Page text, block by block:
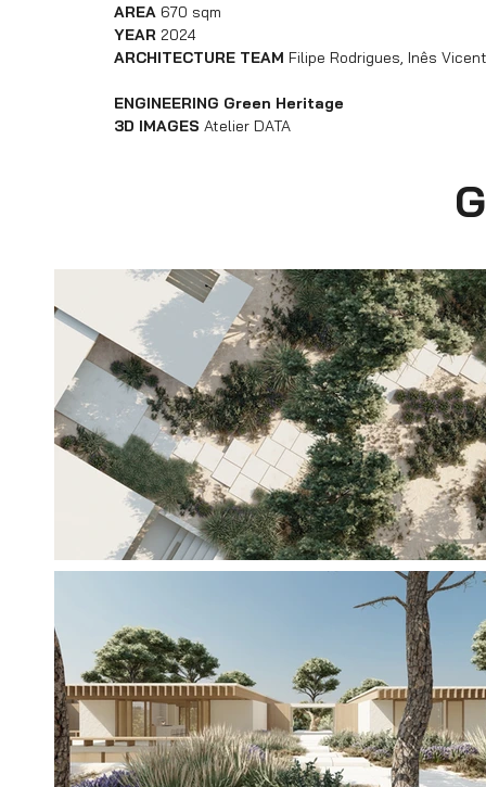
AREA 670 sqm
YEAR 2024
ARCHITECTURE TEAM Filipe Rodrigues, Inês
ENGINEERING Green Heritage
3D IMAGES Atelier DATA